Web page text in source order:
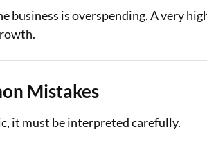
business is overspending. A very
Mistakes
it must be interpreted carefully.